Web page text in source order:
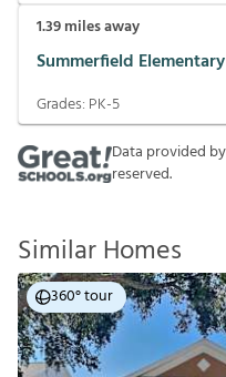
1.39miles away
Summerfield
Grades: PK-5
Data provided by
reserved.
Similar Homes
360° tour